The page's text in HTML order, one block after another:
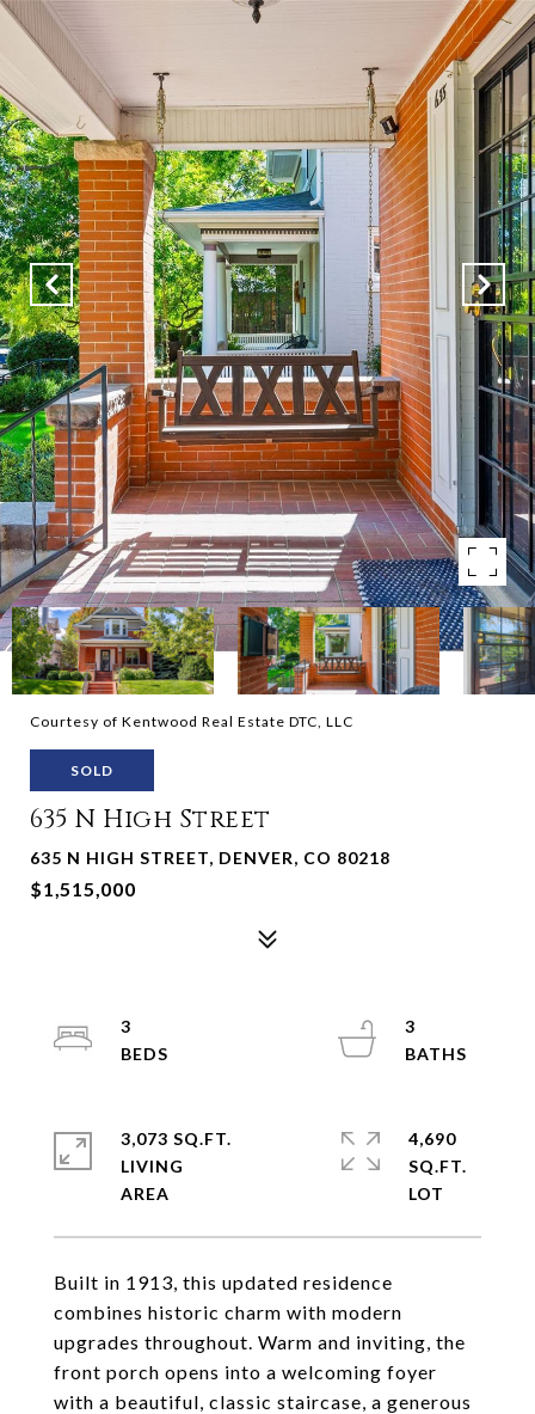
Courtesy of Kentwood Real Estate DTC, LLC
SOLD
635 N High Street
635 N HIGH STREET, DENVER, CO 80218
$1,515,000
Built in 1913, this updated residence
combines historic charm with modern
upgrades throughout. Warm and inviting, the
front porch opens into a welcoming foyer
with a beautiful, classic staircase, a generous
3
3
3,073 SQ.FT.
LIVING
4,690
SQ.FT.